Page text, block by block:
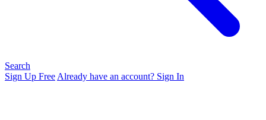
Search
Sign Up Free Already have an account? Sign In